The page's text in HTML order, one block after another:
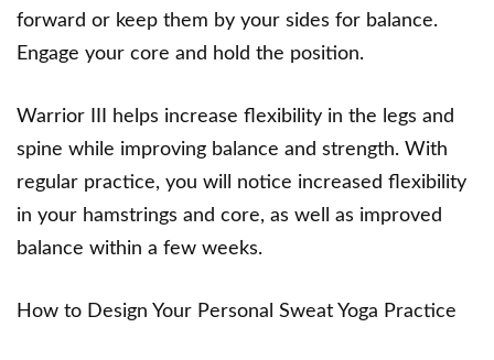
forward or keep them by your sides for balance.
Engage your core and hold the position.
Warrior III helps increase flexibility in the legs and
spine while improving balance and strength. With
regular practice, you will notice increased flexibility
in your hamstrings and core, as well as improved
balance within a few weeks.
How to Design Your Personal Sweat Yoga Practice